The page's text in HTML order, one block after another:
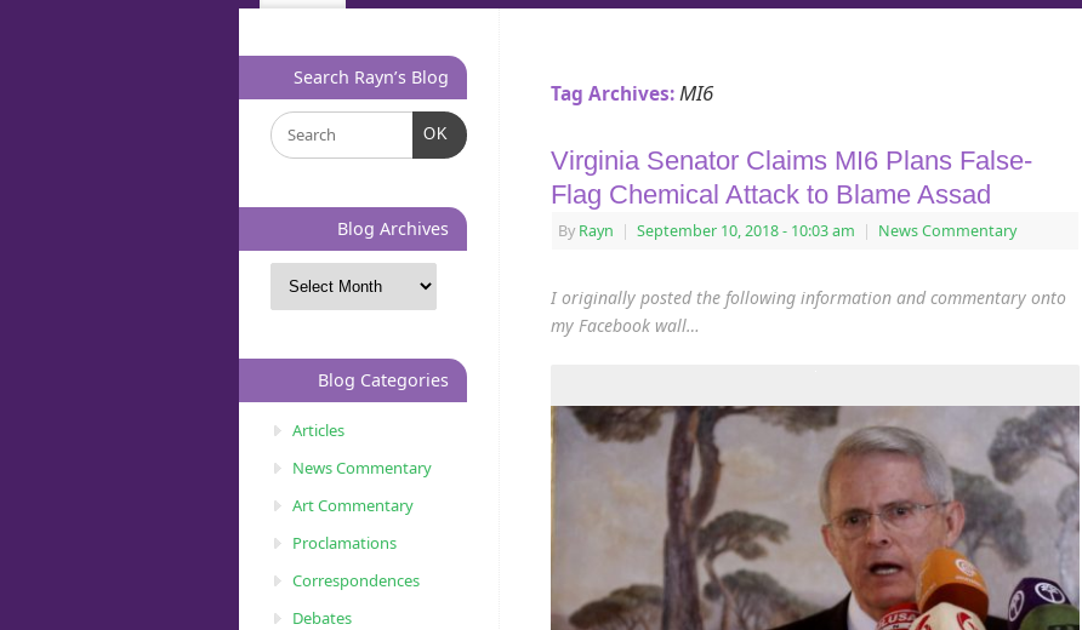
Tag Archives: MI6
Virginia Senator Claims MI6 Plans False-
Flag Chemical Attack to Blame Assad
By Rayn | September 10, 2018- 10:03 am | News Commentary
I originally posted the following information and commentary onto
my Facebook wall…
Search Rayn’s Blog
OK
Blog Archives
Blog Categories
Articles
News Commentary
Art Commentary
Proclamations
Correspondences
Debates